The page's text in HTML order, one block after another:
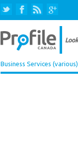
Business Services (various)